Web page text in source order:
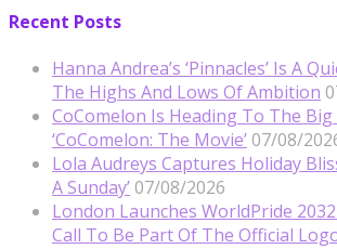
Recent Posts
Hanna Andrea’s ‘Pinnacles’ Is A
The Highs And Lows Of Ambition
CoComelon Is Heading To The Big
‘CoComelon: The Movie’ 07/08/
Lola Audreys Captures Holiday
A Sunday’ 07/08/2026
London Launches WorldPride
Call To Be Part Of The Official